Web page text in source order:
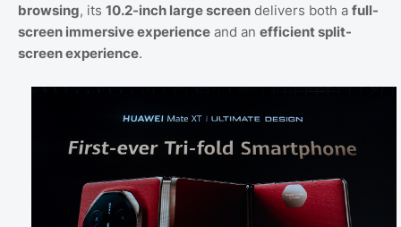
browsing, its 10.2-inch large screen delivers both a full-
screen immersive experience and an efficient split-
screen experience.